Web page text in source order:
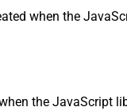
when the
the JavaScript